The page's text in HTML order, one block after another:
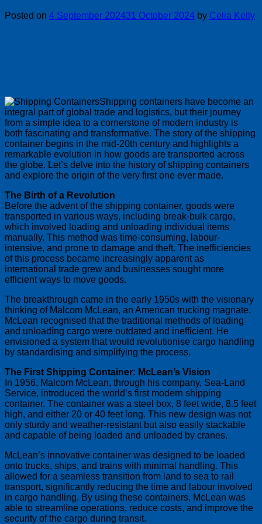
Posted on 4 September 202431 October 2024 by Celia Kelly
Shipping containers have become an
integral part of global trade and logistics, but their journey
from a simple idea to a cornerstone of modern industry is
both fascinating and transformative. The story of the shipping
container begins in the mid-20th century and highlights a
remarkable evolution in how goods are transported across
the globe. Let’s delve into the history of shipping containers
and explore the origin of the very first one ever made.
The Birth of a Revolution
Before the advent of the shipping container, goods were
transported in various ways, including break-bulk cargo,
which involved loading and unloading individual items
manually. This method was time-consuming, labour-
intensive, and prone to damage and theft. The inefficiencies
of this process became increasingly apparent as
international trade grew and businesses sought more
efficient ways to move goods.
The breakthrough came in the early 1950s with the visionary
thinking of Malcom McLean, an American trucking magnate.
McLean recognised that the traditional methods of loading
and unloading cargo were outdated and inefficient. He
envisioned a system that would revolutionise cargo handling
by standardising and simplifying the process.
The First Shipping Container: McLean’s Vision
In 1956, Malcom McLean, through his company, Sea-Land
Service, introduced the world’s first modern shipping
container. The container was a steel box, 8 feet wide, 8.5 feet
high, and either 20 or 40 feet long. This new design was not
only sturdy and weather-resistant but also easily stackable
and capable of being loaded and unloaded by cranes.
McLean’s innovative container was designed to be loaded
onto trucks, ships, and trains with minimal handling. This
allowed for a seamless transition from land to sea to rail
transport, significantly reducing the time and labour involved
in cargo handling. By using these containers, McLean was
able to streamline operations, reduce costs, and improve the
security of the cargo during transit.